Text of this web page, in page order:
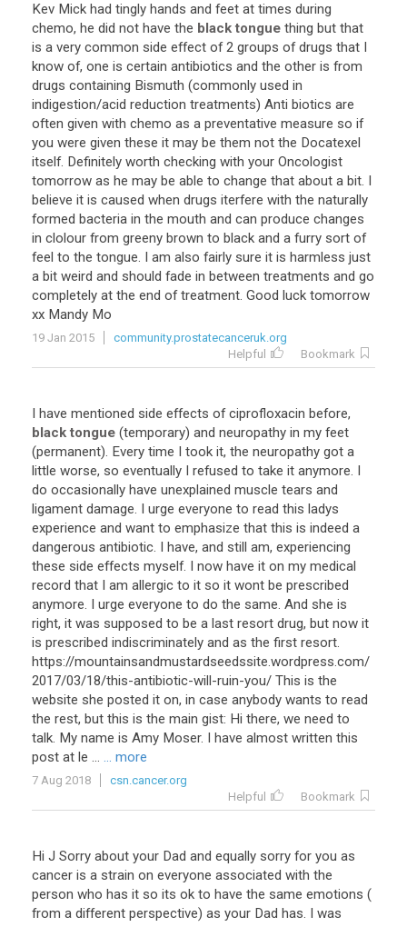
Kev Mick had tingly hands and feet at times during
chemo, he did not have the black tongue thing but that
is a very common side effect of 2 groups of drugs that I
know of, one is certain antibiotics and the other is from
drugs containing Bismuth (commonly used in
indigestion/acid reduction treatments) Anti biotics are
often given with chemo as a preventative measure so if
you were given these it may be them not the Docatexel
itself. Definitely worth checking with your Oncologist
tomorrow as he may be able to change that about a bit. I
believe it is caused when drugs iterfere with the naturally
formed bacteria in the mouth and can produce changes
in clolour from greeny brown to black and a furry sort of
feel to the tongue. I am also fairly sure it is harmless just
a bit weird and should fade in between treatments and go
completely at the end of treatment. Good luck tomorrow
xx Mandy Mo
19 Jan 2015
community.prostatecanceruk.org
Helpful
Bookmark
I have mentioned side effects of ciprofloxacin before,
black tongue (temporary) and neuropathy in my feet
(permanent). Every time I took it, the neuropathy got a
little worse, so eventually I refused to take it anymore. I
do occasionally have unexplained muscle tears and
ligament damage. I urge everyone to read this ladys
experience and want to emphasize that this is indeed a
dangerous antibiotic. I have, and still am, experiencing
these side effects myself. I now have it on my medical
record that I am allergic to it so it wont be prescribed
anymore. I urge everyone to do the same. And she is
right, it was supposed to be a last resort drug, but now it
is prescribed indiscriminately and as the first resort.
https://mountainsandmustardseedssite.wordpress.com/
2017/03/18/this-antibiotic-will-ruin-you/ This is the
website she posted it on, in case anybody wants to read
the rest, but this is the main gist: Hi there, we need to
talk. My name is Amy Moser. I have almost written this
post at le ... ... more
7 Aug 2018
csn.cancer.org
Helpful
Bookmark
Hi J Sorry about your Dad and equally sorry for you as
cancer is a strain on everyone associated with the
person who has it so its ok to have the same emotions (
from a different perspective) as your Dad has. I was